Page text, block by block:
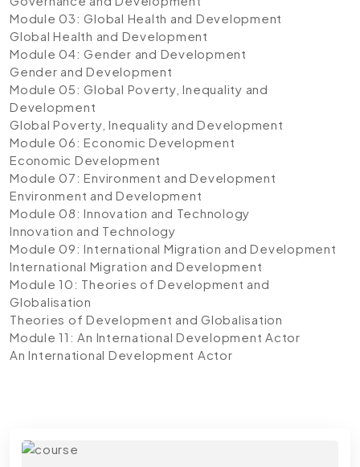
Module 03: Global Health and Development
Global Health and Development
Module 04: Gender and Development
Gender and Development
Module 05: Global Poverty, Inequality and
Development
Global Poverty, Inequality and Development
Module 06: Economic Development
Economic Development
Module 07: Environment and Development
Environment and Development
Module 08: Innovation and Technology
Innovation and Technology
Module 09: International Migration and Development
International Migration and Development
Module 10: Theories of Development and
Globalisation
Theories of Development and Globalisation
Module 11: An International Development Actor
An International Development Actor